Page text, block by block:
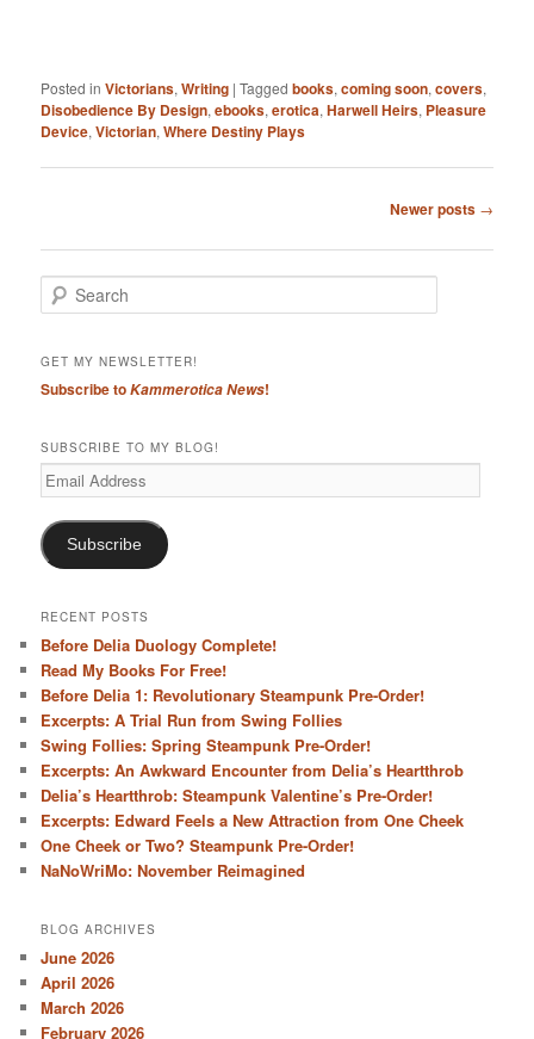
Posted in Victorians,Writing |Tagged books,coming soon,covers,
Disobedience By Design,ebooks,erotica,Harwell Heirs, Pleasure
Device,Victorian,Where Destiny Plays
Newer posts →
e
r
h
GET MY NEWSLETTER!
Subscribe toKammerotica News!
SUBSCRIBE TO MY BLOG!
Email
Address
Subscribe
RECENT POSTS
Before Delia Duology Complete!
Read My Books For Free!
Before Delia 1: Revolutionary Steampunk Pre-Order!
Excerpts: A Trial Run from Swing Follies
Swing Follies: Spring Steampunk Pre-Order!
Excerpts: An Awkward Encounter from Delia’s Heartthrob
Delia’s Heartthrob: Steampunk Valentine’s Pre-Order!
Excerpts: Edward Feels a New Attraction from One Cheek
One Cheek or Two? Steampunk Pre-Order!
NaNoWriMo: November Reimagined
BLOG ARCHIVES
June 2026
April 2026
March 2026
February 2026